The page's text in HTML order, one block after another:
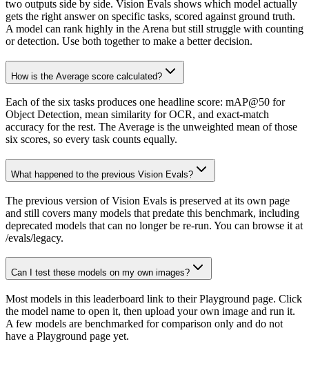
two outputs side by side. Vision Evals shows which model actually
gets the right answer on specific tasks, scored against ground truth.
A model can rank highly in the Arena but still struggle with counting
or detection. Use both together to make a better decision.
How is the Average score calculated?
Each of the six tasks produces one headline score: mAP@50 for
Object Detection, mean similarity for OCR, and exact-match
accuracy for the rest. The Average is the unweighted mean of those
six scores, so every task counts equally.
What happened to the previous Vision Evals?
The previous version of Vision Evals is preserved at its own page
and still covers many models that predate this benchmark, including
deprecated models that can no longer be re-run. You can browse it at
/evals/legacy.
Can I test these models on my own images?
Most models in this leaderboard link to their Playground page. Click
the model name to open it, then upload your own image and run it.
A few models are benchmarked for comparison only and do not
have a Playground page yet.